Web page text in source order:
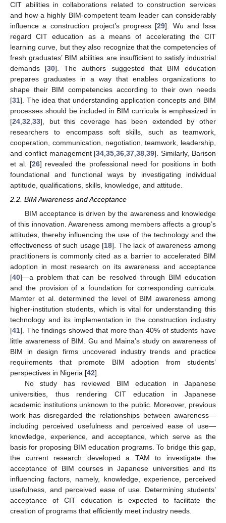
CIT abilities in collaborations related to construction services
and how a highly BIM-competent team leader can considerably
influence a construction project’s progress [29]. Wu and Issa
regard CIT education as a means of accelerating the CIT
learning curve, but they also recognize that the competencies of
fresh graduates’ BIM abilities are insufficient to satisfy industrial
demands [30]. The authors suggested that BIM education
prepares graduates in a way that enables organizations to
shape their BIM competencies according to their own needs
[31]. The idea that understanding application concepts and BIM
processes should be included in BIM curricula is emphasized in
[24 32 33], but this coverage has been extended by other
researchers to encompass soft skills, such as teamwork,
cooperation, communication, negotiation, teamwork, leadership,
and conflict management [34 ,35 ,36 ,37 ,38 ,39]. Similarly, Barison
et al. [26] revealed the professional need for positions in both
foundational and functional ways by investigating individual
aptitude, qualifications, skills, knowledge, and attitude.
2.2. BIM Awareness and Acceptance
BIM acceptance is driven by the awareness and knowledge
of this innovation. Awareness among members affects a group’s
attitudes, thereby influencing the use of the technology and the
effectiveness of such usage [18]. The lack of awareness among
practitioners is commonly cited as a barrier to accelerated BIM
adoption in most research on its awareness and acceptance
[40]—a problem that can be resolved through BIM education
and the provision of a foundation for corresponding curricula.
Mamter et al. determined the level of BIM awareness among
higher-institution students, which is vital for understanding this
technology and its implementation in the construction industry
[41]. The findings showed that more than 40% of students have
little awareness of BIM. Gu and Maina’s study on awareness of
BIM in design firms uncovered industry trends and practice
requirements that promote BIM adoption from students’
perspectives in Nigeria [42].
No study has reviewed BIM education in Japanese
universities, thus rendering CIT education in Japanese
academic institutions unknown to the public. Moreover, previous
work has disregarded the relationships between awareness—
including perceived usefulness and perceived ease of use—
knowledge, experience, and acceptance, which serve as the
basis for proposing BIM education programs. To bridge this gap,
the current research developed a TAM to investigate the
acceptance of BIM courses in Japanese universities and its
influencing factors, namely, knowledge, experience, perceived
usefulness, and perceived ease of use. Determining students’
acceptance of CIT education is expected to facilitate the
creation of programs that efficiently meet industry needs.